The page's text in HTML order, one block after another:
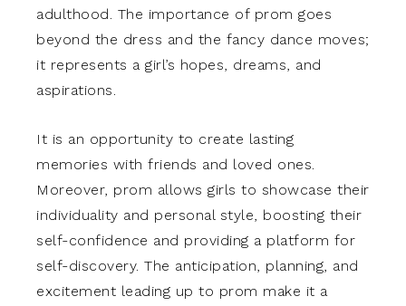
adulthood. The importance of prom goes
beyond the dress and the fancy dance moves;
it represents a girl’s hopes, dreams, and
aspirations.
It is an opportunity to create lasting
memories with friends and loved ones.
Moreover, prom allows girls to showcase their
individuality and personal style, boosting their
self-confidence and providing a platform for
self-discovery. The anticipation, planning, and
excitement leading up to prom make it a